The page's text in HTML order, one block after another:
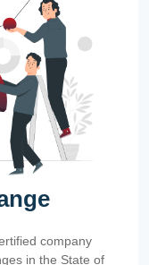
company
in the State of